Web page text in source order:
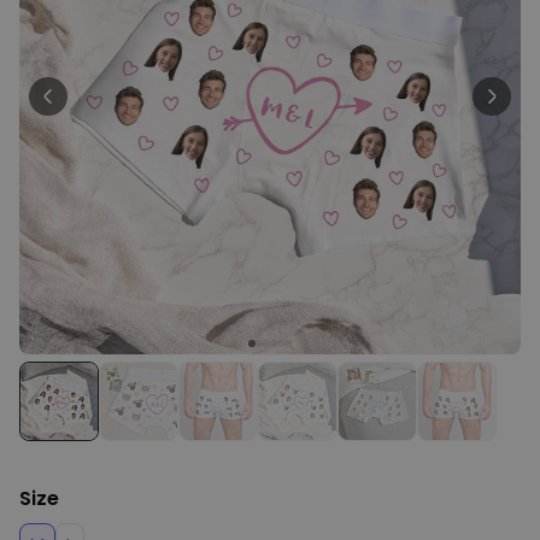
Personalizable
Personalised Face Socks
Purchased
28,500
times
€19.99
Personalizable
Personalised Name and Year
T-Shirt
Purchased
times
€29.99
Personalised Doormat With
Family Symbols
2,200
times
Size